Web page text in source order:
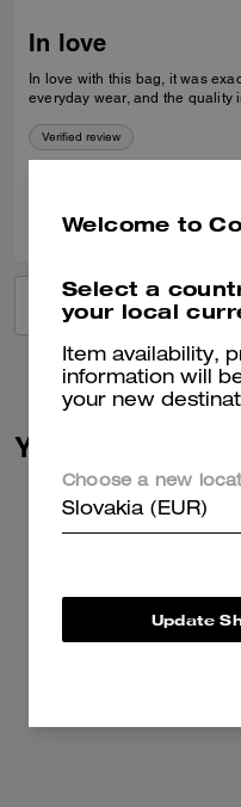
In love
In love with this bag, it was
everyday wear, and the quality
Verified review
VIEW
You May Also
Welcome to
Select a
your local
Item availability,
information will
your new
Choose a new
Slovakia (EUR)
Update